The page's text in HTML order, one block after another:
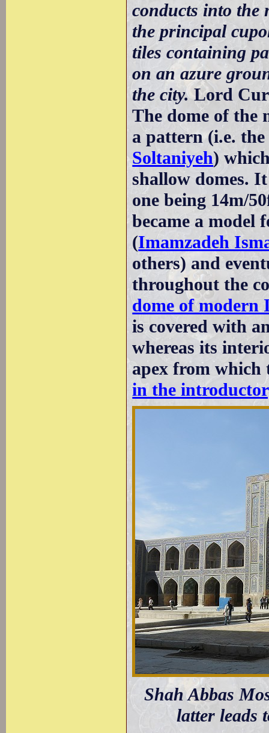
conducts into the
the principal
tiles containing
on an azure
the city.Lord
The dome of the
a pattern (i.e.
Soltaniyeh)
shallow domes.
one being 14m/
became a model
(Imamzadeh
others) and
throughout the
dome of modern
is covered with
whereas its
apex from which
in the
Shah Abbas
latter leads